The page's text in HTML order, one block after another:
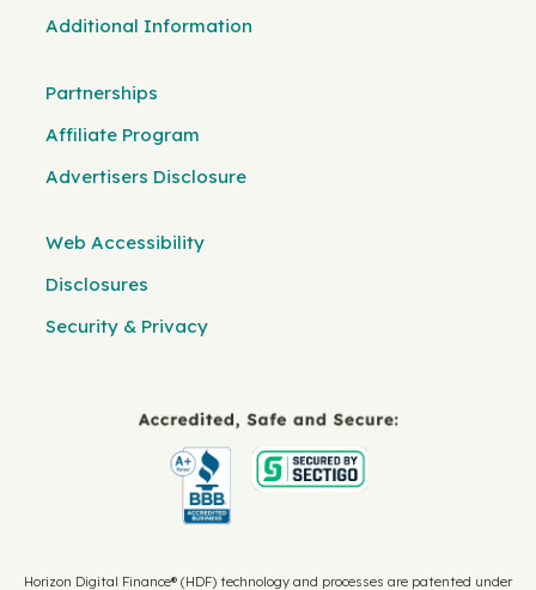
Additional Information
Partnerships
Affiliate Program
Advertisers Disclosure
Web Accessibility
Disclosures
Security & Privacy
Horizon Digital Finance® (HDF) technology and processes are patented under